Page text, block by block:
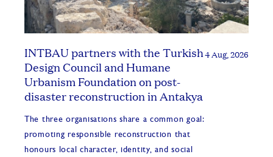
4 Aug, 2026
INTBAU partners with the Turkish
Design Council and Humane
Urbanism Foundation on post-
disaster reconstruction in Antakya
The three organisations share a common goal:
promoting responsible reconstruction that
honours local character, identity, and social